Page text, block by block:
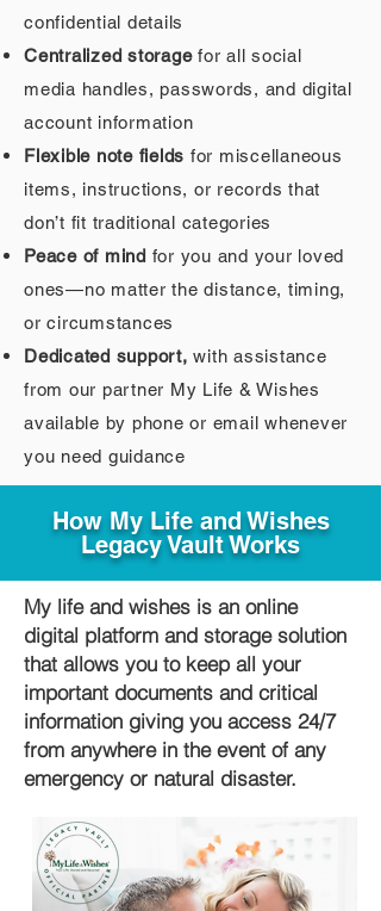
confidential details
Centralized storagefor all social
media handles, passwords, and digital
account information
Flexible note fields for miscellaneous
items, instructions, or records that
don’t fit traditional categories
Peace of mind for you and your loved
ones—no matter the distance, timing,
or circumstances
Dedicated support, with assistance
from our partner My Life & Wishes
available by phone or email whenever
you need guidance
How My Life and Wishes
Legacy Vault Works
My life and wishes is an online
digital platform and storage solution
that allows you to keep all your
important documents and critical
information giving you access 24/7
from anywhere in the event of any
emergency or natural disaster.